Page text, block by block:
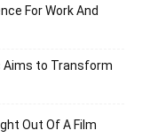
For Work And
Aims to Transform
Out Of A Film